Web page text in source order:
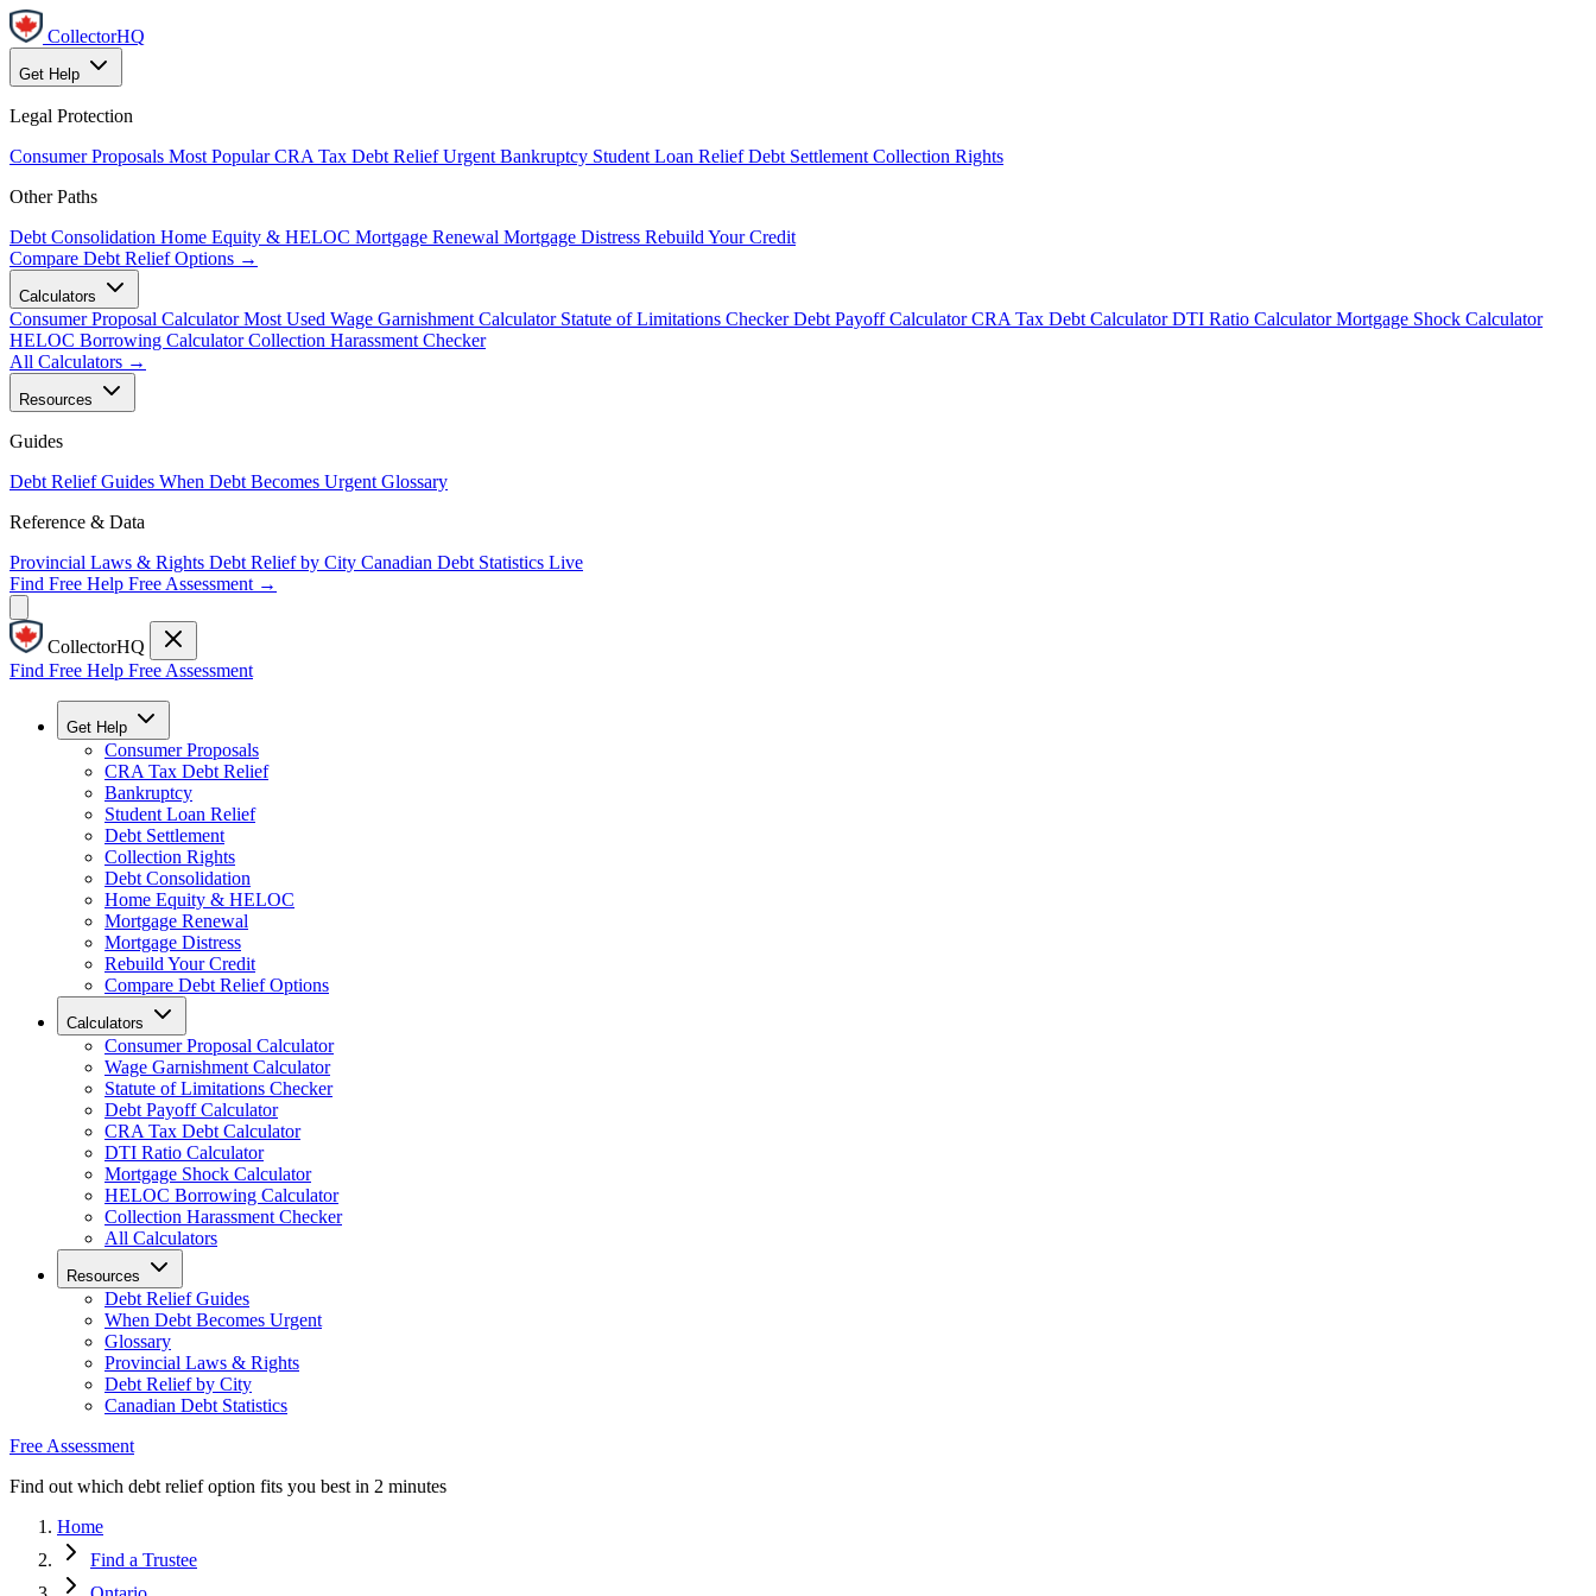
CollectorHQ
Get Help
Legal Protection
Consumer Proposals Most Popular CRA Tax Debt Relief Urgent Bankruptcy Student Loan Relief Debt Settlement Collection Rights
Other Paths
Debt Consolidation Home Equity & HELOC Mortgage Renewal Mortgage Distress Rebuild Your Credit
Compare Debt Relief Options →
Calculators
Consumer Proposal Calculator Most Used Wage Garnishment Calculator Statute of Limitations Checker Debt Payoff Calculator CRA Tax Debt Calculator DTI Ratio Calculator Mortgage Shock Calculator
HELOC Borrowing Calculator Collection Harassment Checker
All Calculators →
Resources
Guides
Debt Relief Guides When Debt Becomes Urgent Glossary
Reference & Data
Provincial Laws & Rights Debt Relief by City Canadian Debt Statistics Live
Find Free Help Free Assessment →
CollectorHQ
Find Free Help Free Assessment
Get Help
Consumer Proposals
CRA Tax Debt Relief
Bankruptcy
Student Loan Relief
Debt Settlement
Collection Rights
Debt Consolidation
Home Equity & HELOC
Mortgage Renewal
Mortgage Distress
Rebuild Your Credit
Compare Debt Relief Options
Calculators
Consumer Proposal Calculator
Wage Garnishment Calculator
Statute of Limitations Checker
Debt Payoff Calculator
CRA Tax Debt Calculator
DTI Ratio Calculator
Mortgage Shock Calculator
HELOC Borrowing Calculator
Collection Harassment Checker
All Calculators
Resources
Debt Relief Guides
When Debt Becomes Urgent
Glossary
Provincial Laws & Rights
Debt Relief by City
Canadian Debt Statistics
Free Assessment
Find out which debt relief option fits you best in 2 minutes
Home
Find a Trustee